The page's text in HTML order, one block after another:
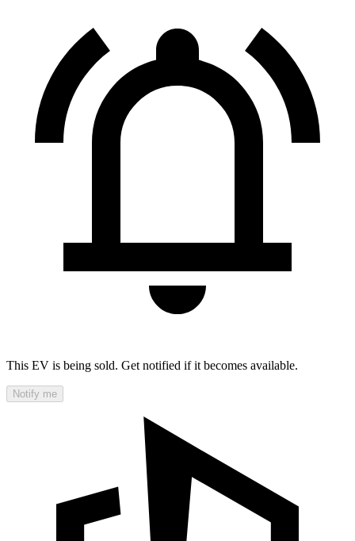
This EV is being sold. Get notified if it becomes available.
Notify me